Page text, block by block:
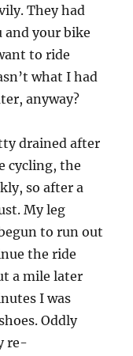
They had
your bike
to ride
what I had
anyway?
drained after
cycling, the
so after a
My leg
to run out
the ride
a mile later
I was
Oddly
re-